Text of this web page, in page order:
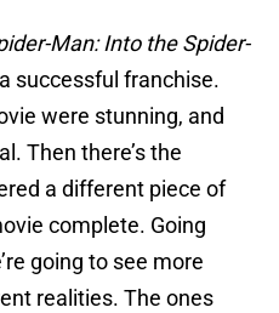
Man: Into the Spider-
successful franchise.
were stunning, and
Then there’s the
a different piece of
complete. Going
going to see more
realities. The ones